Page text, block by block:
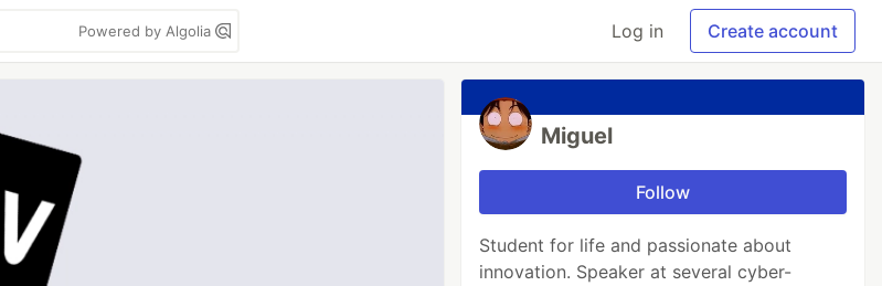
Powered by Algolia Log in Create account
Miguel
Follow
Student for life and passionate about
innovation. Speaker at several cyber-